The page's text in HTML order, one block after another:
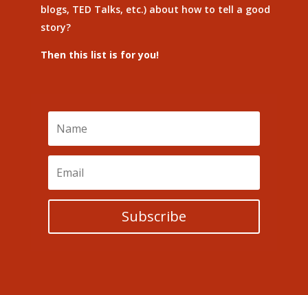
blogs, TED Talks, etc.) about how to tell a good
story?
Then this list is for you!
Subscribe